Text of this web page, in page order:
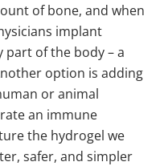
of bone, and when
implant
of the body – a
option is adding
or animal
an immune
the hydrogel we
safer, and simpler